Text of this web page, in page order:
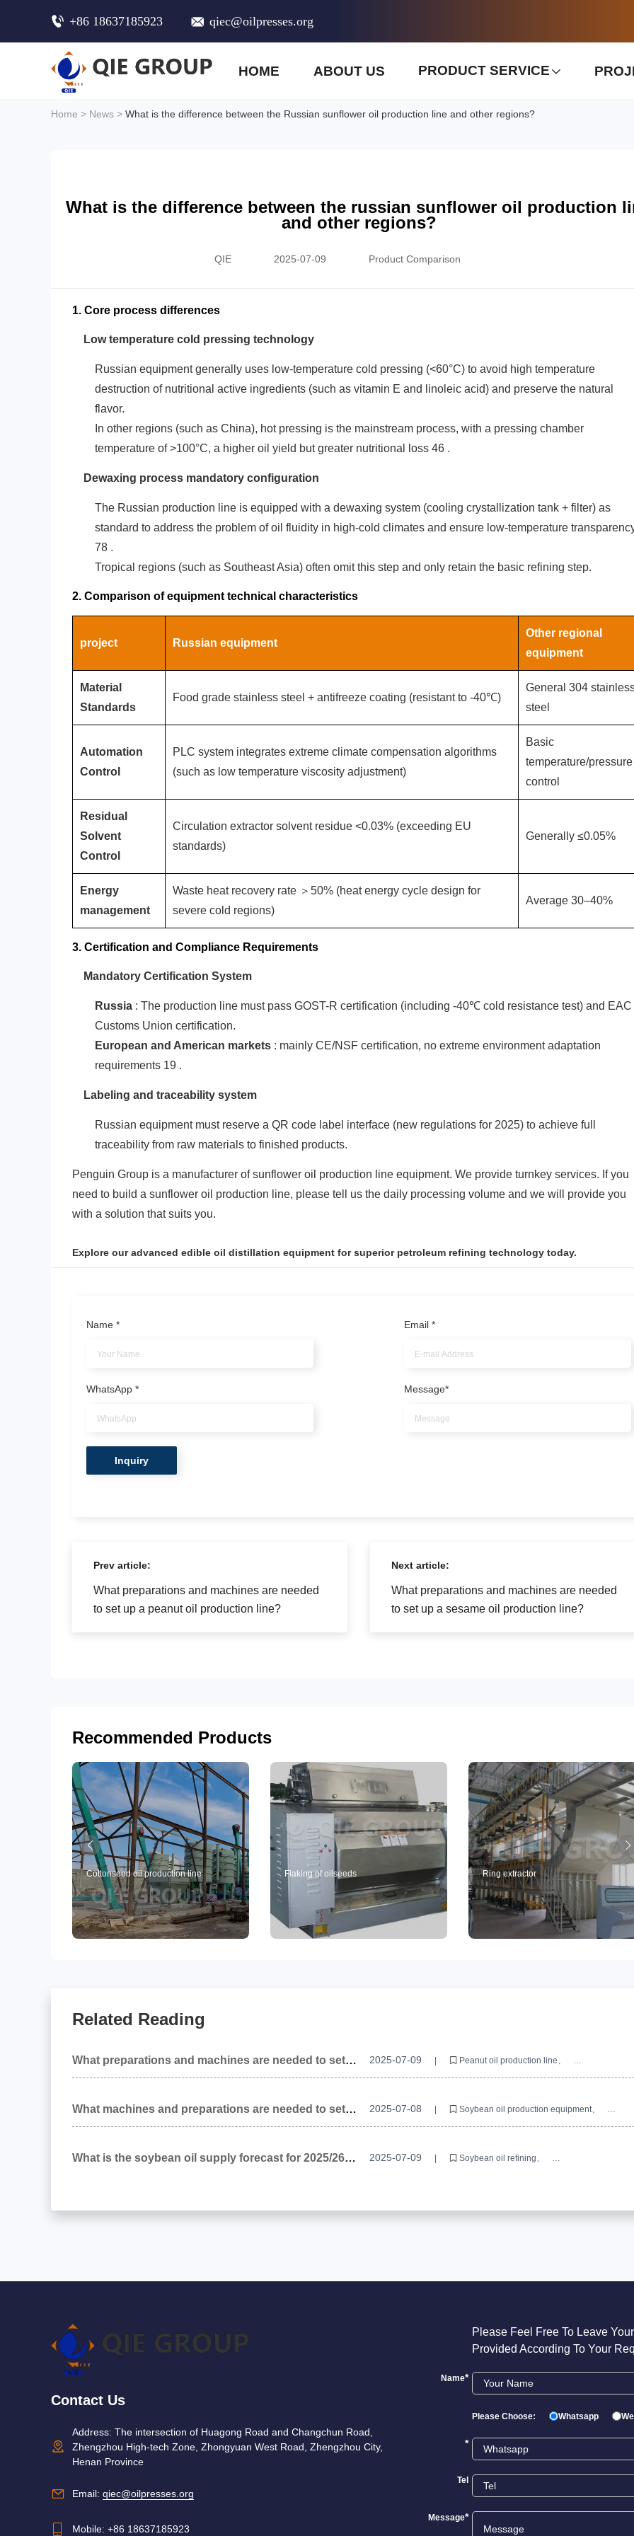
+86 18637185923 qiec@oilpresses.org
HOME ABOUT US PRODUCT SERVICE
Home > News > What is the difference between the Russian sunflower oil production line and other regions?
What is the difference between the russian sunflower oil production
and other regions?
QIE 2025-07-09 Product Comparison
1. Core process differences
‌Low temperature cold pressing technology‌
Russian equipment generally uses low-temperature cold pressing (<60°C) to avoid high temperature
destruction of nutritional active ingredients (such as vitamin E and linoleic acid) and preserve the natural
flavor.
In other regions (such as China), hot pressing is the mainstream process, with a pressing chamber
temperature of >100°C, a higher oil yield but greater nutritional loss‌ 46 .
Dewaxing process mandatory configuration
The Russian production line is equipped with a dewaxing system (cooling crystallization tank + filter) as
standard to address the problem of oil fluidity in high-cold climates and ensure low-temperature
78 .
Tropical regions (such as Southeast Asia) often omit this step and only retain the basic refining step.
2. Comparison of equipment technical characteristics
project ‌Russian equipment‌
‌Other regional
equipment‌
‌Material
Standards‌
Food grade stainless steel + antifreeze coating (resistant to -40℃)
General 304
steel
‌Automation
Control‌
PLC system integrates extreme climate compensation algorithms
(such as low temperature viscosity adjustment)
Basic
temperature/pressure
control
‌Residual
Solvent
Control‌
Circulation extractor solvent residue <0.03% (exceeding EU
standards)
Generally ≤0.05%
Energy
management
Waste heat recovery rate ＞50% (heat energy cycle design for
severe cold regions)
Average 30–40%
3. Certification and Compliance Requirements
‌Mandatory Certification System‌
Russia : The production line must pass GOST-R certification (including -40℃ cold resistance test) and EAC
Customs Union certification.
‌European and American markets‌ : mainly CE/NSF certification, no extreme environment adaptation
requirements‌ 19 .
‌Labeling and traceability system‌
Russian equipment must reserve a QR code label interface (new regulations for 2025) to achieve full
traceability from raw materials to finished products.
Penguin Group is a manufacturer of sunflower oil production line equipment. We provide turnkey services. If you
need to build a sunflower oil production line, please tell us the daily processing volume and we will provide you
with a solution that suits you.
Explore our advanced edible oil distillation equipment for superior petroleum refining technology today.
Name * Email*
WhatsApp * Message*
Prev article:
What preparations and machines are needed
to set up a peanut oil production line?
Next article:
What preparations and machines are needed
to set up a sesame oil production line?
Recommended Products
Cottonseed oil production line Flaking of oilseeds Ring extractor
Related Reading
What preparations and machines are needed to set
2025-07-09
Peanut oil production line
What machines and preparations are needed to set
2025-07-08
Soybean oil production equipment
What is the soybean oil supply forecast for 2025/26
2025-07-09
Soybean oil refining
Contact Us
Address: The intersection of Huagong Road and Changchun Road,
Zhengzhou High-tech Zone, Zhongyuan West Road, Zhengzhou City,
Henan Province
Email: qiec@oilpresses.org
Mobile: +86 18637185923
Please Feel Free To Leave
Provided According To Your
Name*
Please Choose: Whatsapp
*
Tel
Message*